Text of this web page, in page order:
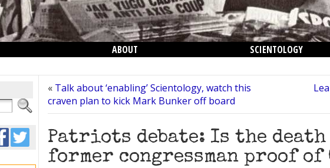
ABOUT
SCIENTOLOGY
« Talk about ‘enabling’ Scientology, watch this
craven plan to kick Mark Bunker off board
Patriots debate: Is the
former congressman proof of